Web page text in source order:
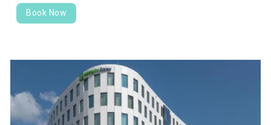
Book Now